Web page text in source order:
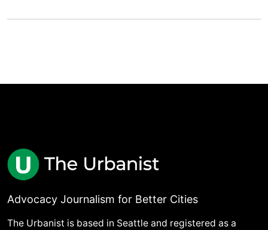
Advocacy Journalism for Better Cities
The Urbanist is based in Seattle and registered as a